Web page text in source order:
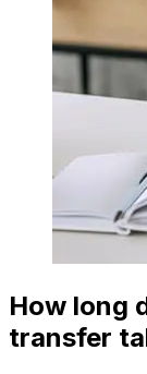
How long
transfer